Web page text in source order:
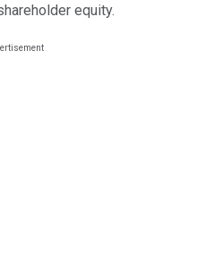
equity.